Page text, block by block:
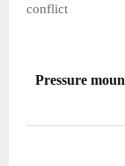
conflict
Pressure